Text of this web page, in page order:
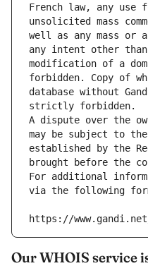
French law, any use
unsolicited mass
well as any mass or
any intent other
modification of a
forbidden. Copy of
database without
strictly forbidden.
A dispute over the
may be subject to
established by the
brought before the
For additional
via the following
https://
Our WHOIS service